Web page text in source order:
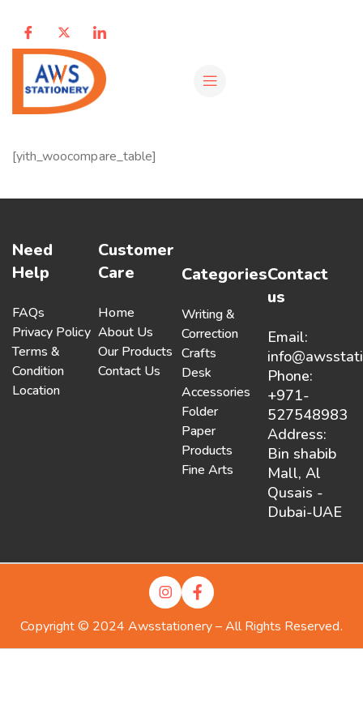
[yith_woocompare_table]
Need
Help
FAQs
Privacy Policy
Terms &
Condition
Location
Customer
Care
Home
About Us
Our Products
Contact Us
Categories
Writing &
Correction
Crafts
Desk
Accessories
Folder
Paper
Products
Fine Arts
Contact
us
Email:
Phone:
+971-
527548983
Address:
Bin shabib
Mall, Al
Qusais -
Dubai-UAE
Copyright © 2024 Awsstationery – All Rights Reserved.